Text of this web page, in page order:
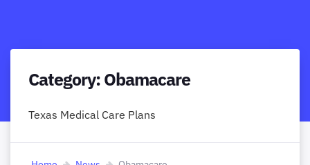
Category:Obamacare
Texas Medical Care Plans